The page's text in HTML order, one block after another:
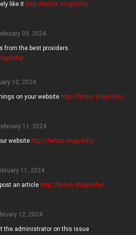
like it http://fertus.shop/info/
09, 2024
from the best providers
info/
10, 2024
on your website http://fertus.shop/info/
11, 2024
website http://fertus.shop/info/
11, 2024
an article http://fertus.shop/info/
12, 2024
the administrator on this issue